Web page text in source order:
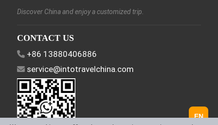
Discover China and enjoy a customized trip.
CONTACT US
+86 13880406886
service@intotravelchina.com
EN